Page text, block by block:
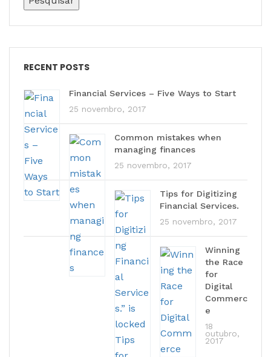
RECENT POSTS
Financial Services – Five Ways to Start
25 novembro, 2017
Common mistakes when
managing finances
25 novembro, 2017
Tips for Digitizing
Financial Services.
25 novembro, 2017
Winning
the Race
for
Digital
Commerc
e
18
outubro,
2017